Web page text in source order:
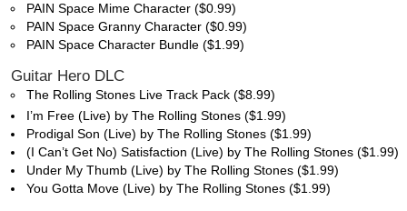
PAIN Space Mime Character ($0.99)
PAIN Space Granny Character ($0.99)
PAIN Space Character Bundle ($1.99)
Guitar Hero DLC
The Rolling Stones Live Track Pack ($8.99)
I’m Free (Live) by The Rolling Stones ($1.99)
Prodigal Son (Live) by The Rolling Stones ($1.99)
(I Can’t Get No) Satisfaction (Live) by The Rolling Stones ($1.99)
Under My Thumb (Live) by The Rolling Stones ($1.99)
You Gotta Move (Live) by The Rolling Stones ($1.99)